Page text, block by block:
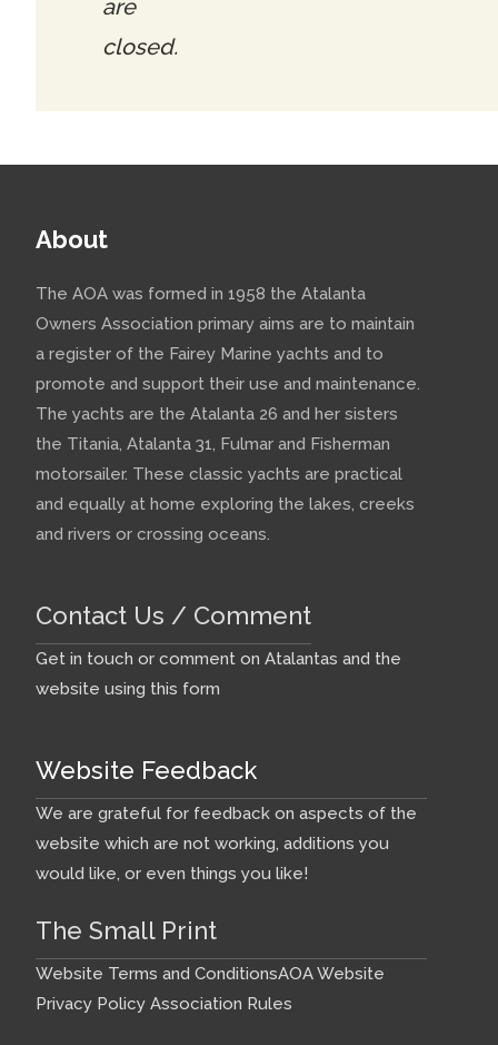
are
closed.
About
The AOA was formed in 1958 the Atalanta
Owners Association primary aims are to maintain
a register of the Fairey Marine yachts and to
promote and support their use and maintenance.
The yachts are the Atalanta 26 and her sisters
the Titania, Atalanta 31, Fulmar and Fisherman
motorsailer. These classic yachts are practical
and equally at home exploring the lakes, creeks
and rivers or crossing oceans.
Contact Us / Comment
Get in touch or comment on Atalantas and the
website using this form
Website Feedback
We are grateful for feedback on aspects of the
website which are not working, additions you
would like, or even things you like!
The Small Print
Website Terms and ConditionsAOA Website
Privacy Policy Association Rules